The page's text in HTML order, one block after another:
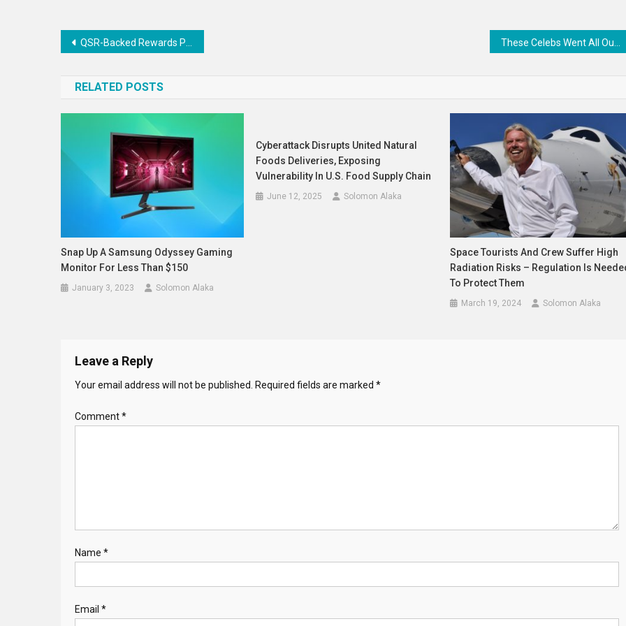
Post
QSR-Backed Rewards Programs : whataburger 1
RELATED POSTS
Snap Up A Samsung Odyssey Gaming
Monitor For Less Than $150
January 3, 2023 Solomon Alaka
Cyberattack Disrupts United Natural
Foods Deliveries, Exposing
Vulnerability In U.S. Food Supply Chain
June 12, 2025 Solomon Alaka
Space Tourists And Crew Suffer High
Radiation Risks – Regulation Is
To Protect Them
March 19, 2024 Solomon Alaka
Leave a Reply
Your email address will not be published. Required fields are marked *
Comment*
Name *
Email *